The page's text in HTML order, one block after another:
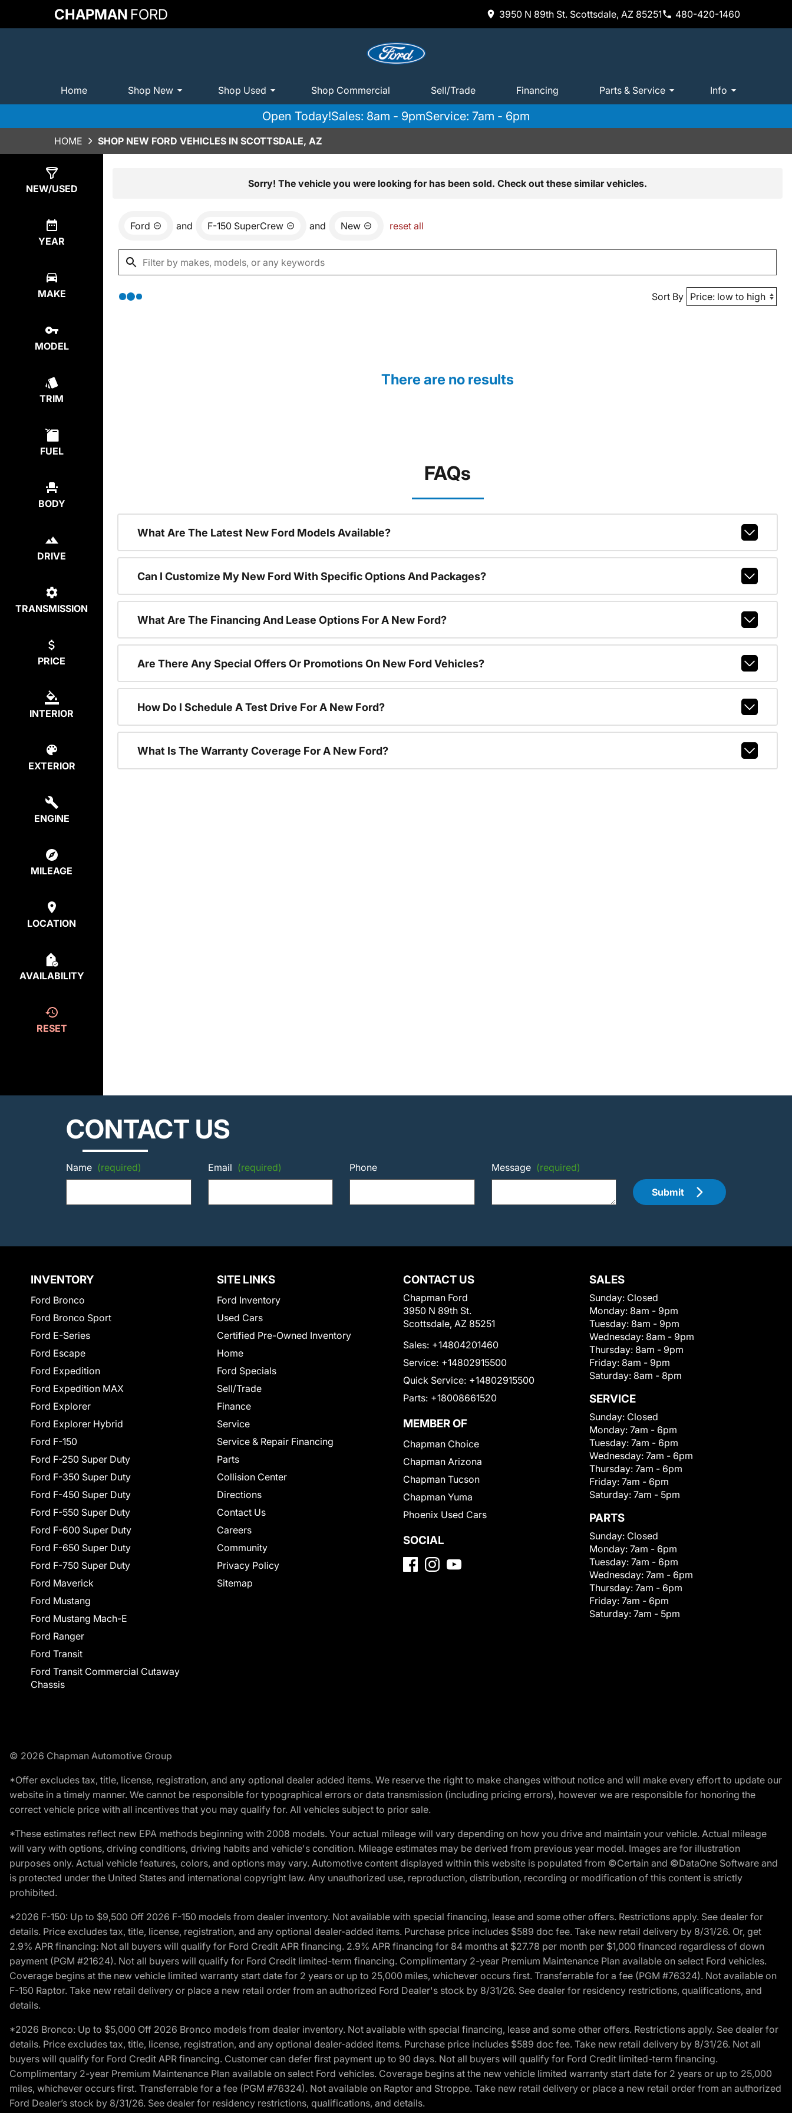
CHAPMAN FORD 3950 N 89th St. Scottsdale, AZ 85251 480-420-1460
Home Shop New Shop Used Shop Commercial Sell/Trade Financing Parts & Service Info
Open Today!Sales: 8am - 9pmService: 7am - 6pm
HOME SHOP NEW FORD VEHICLES IN SCOTTSDALE, AZ
NEW/USED
YEAR
MAKE
MODEL
TRIM
FUEL
BODY
DRIVE
TRANSMISSION
PRICE
INTERIOR
EXTERIOR
ENGINE
MILEAGE
LOCATION
AVAILABILITY
RESET
Sorry! The vehicle you were looking for has been sold. Check out these similar vehicles.
Ford and F-150 SuperCrew and New reset all
Sort By
There are no results
FAQs
What Are The Latest New Ford Models Available?
Can I Customize My New Ford With Specific Options And Packages?
What Are The Financing And Lease Options For A New Ford?
Are There Any Special Offers Or Promotions On New Ford Vehicles?
How Do I Schedule A Test Drive For A New Ford?
What Is The Warranty Coverage For A New Ford?
CONTACT US
Name (required) Email (required) Phone Message (required)
Submit
INVENTORY
Ford Bronco
Ford Bronco Sport
Ford E-Series
Ford Escape
Ford Expedition
Ford Expedition MAX
Ford Explorer
Ford Explorer Hybrid
Ford F-150
Ford F-250 Super Duty
Ford F-350 Super Duty
Ford F-450 Super Duty
Ford F-550 Super Duty
Ford F-600 Super Duty
Ford F-650 Super Duty
Ford F-750 Super Duty
Ford Maverick
Ford Mustang
Ford Mustang Mach-E
Ford Ranger
Ford Transit
Ford Transit Commercial Cutaway
Chassis
SITE LINKS
Ford Inventory
Used Cars
Certified Pre-Owned Inventory
Home
Ford Specials
Sell/Trade
Finance
Service
Service & Repair Financing
Parts
Collision Center
Directions
Contact Us
Careers
Community
Privacy Policy
Sitemap
CONTACT US
Chapman Ford
3950 N 89th St.
Scottsdale, AZ 85251
Sales: +14804201460
Service: +14802915500
Quick Service: +14802915500
Parts: +18008661520
MEMBER OF
Chapman Choice
Chapman Arizona
Chapman Tucson
Chapman Yuma
Phoenix Used Cars
SOCIAL
SALES
Sunday: Closed
Monday: 8am - 9pm
Tuesday: 8am - 9pm
Wednesday: 8am - 9pm
Thursday: 8am - 9pm
Friday: 8am - 9pm
Saturday: 8am - 8pm
SERVICE
Sunday: Closed
Monday: 7am - 6pm
Tuesday: 7am - 6pm
Wednesday: 7am - 6pm
Thursday: 7am - 6pm
Friday: 7am - 6pm
Saturday: 7am - 5pm
PARTS
Sunday: Closed
Monday: 7am - 6pm
Tuesday: 7am - 6pm
Wednesday: 7am - 6pm
Thursday: 7am - 6pm
Friday: 7am - 6pm
Saturday: 7am - 5pm
© 2026 Chapman Automotive Group
*Offer excludes tax, title, license, registration, and any optional dealer added items. We reserve the right to make changes without notice and will make every effort to update our
website in a timely manner. We cannot be responsible for typographical errors or data transmission (including pricing errors), however we are responsible for honoring the
correct vehicle price with all incentives that you may qualify for. All vehicles subject to prior sale.
*These estimates reflect new EPA methods beginning with 2008 models. Your actual mileage will vary depending on how you drive and maintain your vehicle. Actual mileage
will vary with options, driving conditions, driving habits and vehicle's condition. Mileage estimates may be derived from previous year model. Images are for illustration
purposes only. Actual vehicle features, colors, and options may vary. Automotive content displayed within this website is populated from ©Certain and ©DataOne Software and
is protected under the United States and international copyright law. Any unauthorized use, reproduction, distribution, recording or modification of this content is strictly
prohibited.
*2026 F-150: Up to $9,500 Off 2026 F-150 models from dealer inventory. Not available with special financing, lease and some other offers. Restrictions apply. See dealer for
details. Price excludes tax, title, license, registration, and any optional dealer-added items. Purchase price includes $589 doc fee. Take new retail delivery by 8/31/26. Or, get
2.9% APR financing: Not all buyers will qualify for Ford Credit APR financing. 2.9% APR financing for 84 months at $27.78 per month per $1,000 financed regardless of down
payment (PGM #21624). Not all buyers will qualify for Ford Credit limited-term financing. Complimentary 2-year Premium Maintenance Plan available on select Ford vehicles.
Coverage begins at the new vehicle limited warranty start date for 2 years or up to 25,000 miles, whichever occurs first. Transferrable for a fee (PGM #76324). Not available on
F-150 Raptor. Take new retail delivery or place a new retail order from an authorized Ford Dealer's stock by 8/31/26. See dealer for residency restrictions, qualifications, and
details.
*2026 Bronco: Up to $5,000 Off 2026 Bronco models from dealer inventory. Not available with special financing, lease and some other offers. Restrictions apply. See dealer for
details. Price excludes tax, title, license, registration, and any optional dealer-added items. Purchase price includes $589 doc fee. Take new retail delivery by 8/31/26. Not all
buyers will qualify for Ford Credit APR financing. Customer can defer first payment up to 90 days. Not all buyers will qualify for Ford Credit limited-term financing.
Complimentary 2-year Premium Maintenance Plan available on select Ford vehicles. Coverage begins at the new vehicle limited warranty start date for 2 years or up to 25,000
miles, whichever occurs first. Transferrable for a fee (PGM #76324). Not available on Raptor and Stroppe. Take new retail delivery or place a new retail order from an authorized
Ford Dealer’s stock by 8/31/26. See dealer for residency restrictions, qualifications, and details.